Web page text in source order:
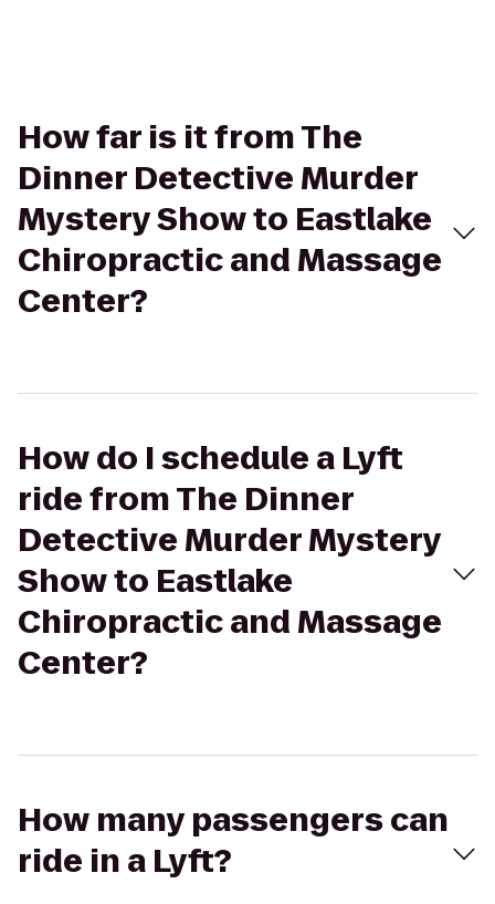
How far is it from The
Dinner Detective Murder
Mystery Show to Eastlake
Chiropractic and Massage
Center?
How do I schedule a Lyft
ride from The Dinner
Detective Murder Mystery
Show to Eastlake
Chiropractic and Massage
Center?
How many passengers can
ride in a Lyft?